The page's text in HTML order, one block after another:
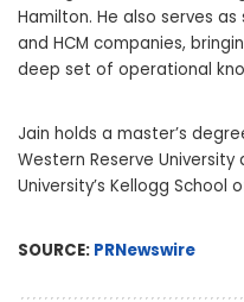
Hamilton. He also serves
and HCM companies,
deep set of operational
Jain holds a master’s
Western Reserve University
University’s Kellogg School
SOURCE: PRNewswire